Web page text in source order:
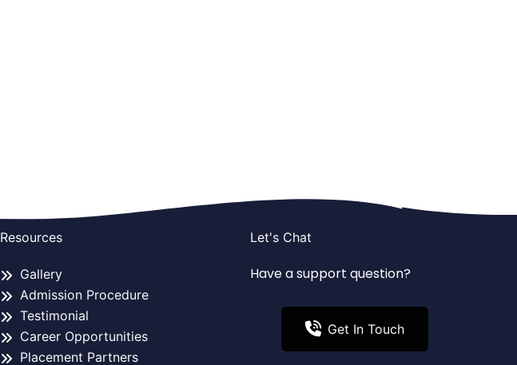
Resources
Gallery
Admission Procedure
Testimonial
Career Opportunities
Placement Partners
Let's Chat
Have a support question?
Get In Touch